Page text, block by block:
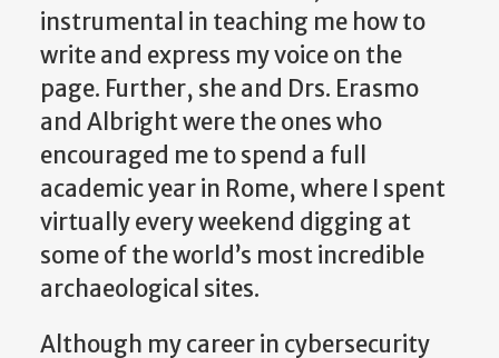
instrumental in teaching me how to
write and express my voice on the
page. Further, she and Drs. Erasmo
and Albright were the ones who
encouraged me to spend a full
academic year in Rome, where I spent
virtually every weekend digging at
some of the world’s most incredible
archaeological sites.
Although my career in cybersecurity